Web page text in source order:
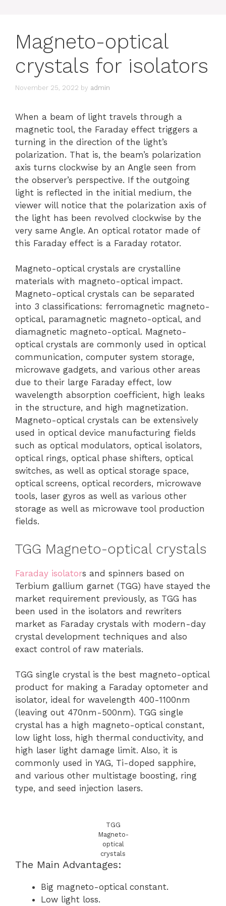
Magneto-optical
crystals for isolators
November 25, 2022 by admin
When a beam of light travels through a
magnetic tool, the Faraday effect triggers a
turning in the direction of the light’s
polarization. That is, the beam’s polarization
axis turns clockwise by an Angle seen from
the observer’s perspective. If the outgoing
light is reflected in the initial medium, the
viewer will notice that the polarization axis of
the light has been revolved clockwise by the
very same Angle. An optical rotator made of
this Faraday effect is a Faraday rotator.
Magneto-optical crystals are crystalline
materials with magneto-optical impact.
Magneto-optical crystals can be separated
into 3 classifications: ferromagnetic magneto-
optical, paramagnetic magneto-optical, and
diamagnetic magneto-optical. Magneto-
optical crystals are commonly used in optical
communication, computer system storage,
microwave gadgets, and various other areas
due to their large Faraday effect, low
wavelength absorption coefficient, high leaks
in the structure, and high magnetization.
Magneto-optical crystals can be extensively
used in optical device manufacturing fields
such as optical modulators, optical isolators,
optical rings, optical phase shifters, optical
switches, as well as optical storage space,
optical screens, optical recorders, microwave
tools, laser gyros as well as various other
storage as well as microwave tool production
fields.
TGG Magneto-optical crystals
Faraday isolators and spinners based on
Terbium gallium garnet (TGG) have stayed the
market requirement previously, as TGG has
been used in the isolators and rewriters
market as Faraday crystals with modern-day
crystal development techniques and also
exact control of raw materials.
TGG single crystal is the best magneto-optical
product for making a Faraday optometer and
isolator, ideal for wavelength 400-1100nm
(leaving out 470nm-500nm). TGG single
crystal has a high magneto-optical constant,
low light loss, high thermal conductivity, and
high laser light damage limit. Also, it is
commonly used in YAG, Ti-doped sapphire,
and various other multistage boosting, ring
type, and seed injection lasers.
TGG
Magneto-
optical
crystals
The Main Advantages:
Big magneto-optical constant.
Low light loss.